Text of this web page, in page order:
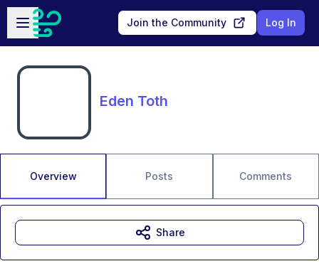
Skip to main content
Open sidebar
Join the Community Log In
Eden Toth
Overview Posts Comments
Share